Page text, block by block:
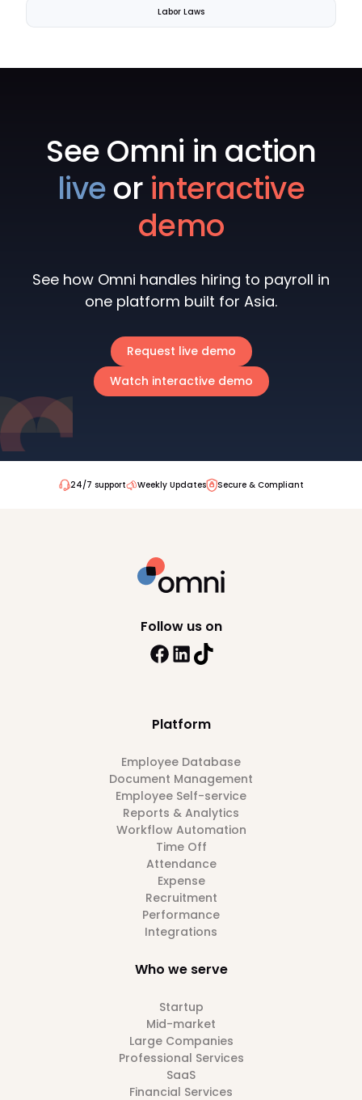
Labor Laws
See Omni in action
liveor interactive
demo
See how Omni handles hiring to payroll in
one platform built for Asia.
Request live demo
Watch interactive demo
24/7 support Weekly Updates Secure & Compliant
Platform
Employee Database
Document Management
Employee Self-service
Reports & Analytics
Workflow Automation
Time Off
Attendance
Expense
Recruitment
Performance
Integrations
Who we serve
Startup
Mid-market
Large Companies
Professional Services
SaaS
Financial Services
Follow us on